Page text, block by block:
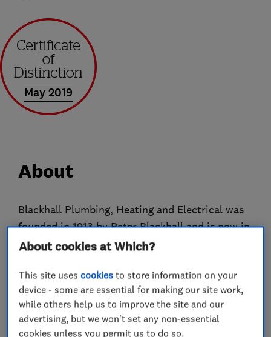
May 2019
About
Blackhall Plumbing, Heating and Electrical was
founded in 1913 by Peter Blackhall and is now in
the hands of its 5th generation of the Blackhall
Since it began as a busy, one man business all
those years ago, Blackhall Plumbing and Heating
has grown into one of the largest and most
About cookies at Which?
This site usescookies to store information on your
device - some are essential for making our site work,
while others help us to improve the site and our
advertising, but we won't set any non-essential
cookies unless you permit us to do so.